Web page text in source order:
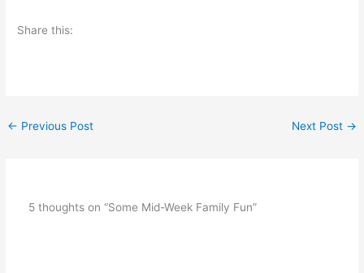
Share this:
← Previous Post Next Post →
5 thoughts on “Some Mid-Week Family Fun”